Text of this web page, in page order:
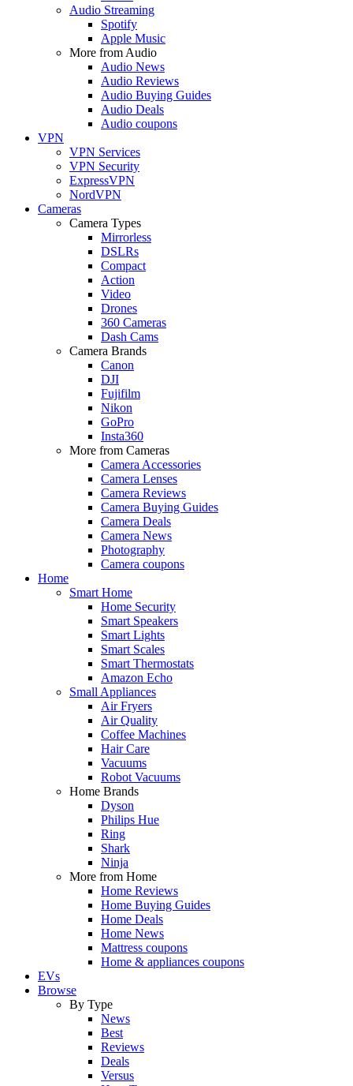
Audio Streaming
Spotify
Apple Music
More from Audio
Audio News
Audio Reviews
Audio Buying Guides
Audio Deals
Audio coupons
VPN
VPN Services
VPN Security
ExpressVPN
NordVPN
Cameras
Camera Types
Mirrorless
DSLRs
Compact
Action
Video
Drones
360 Cameras
Dash Cams
Camera Brands
Canon
DJI
Fujifilm
Nikon
GoPro
Insta360
More from Cameras
Camera Accessories
Camera Lenses
Camera Reviews
Camera Buying Guides
Camera Deals
Camera News
Photography
Camera coupons
Home
Smart Home
Home Security
Smart Speakers
Smart Lights
Smart Scales
Smart Thermostats
Amazon Echo
Small Appliances
Air Fryers
Air Quality
Coffee Machines
Hair Care
Vacuums
Robot Vacuums
Home Brands
Dyson
Philips Hue
Ring
Shark
Ninja
More from Home
Home Reviews
Home Buying Guides
Home Deals
Home News
Mattress coupons
Home & appliances coupons
EVs
Browse
By Type
News
Best
Reviews
Deals
Versus